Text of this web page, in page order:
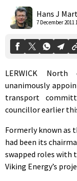
Hans J
7 December 2011
LERWICK
unanimously
transport
councillor earlier
Formerly known as
had been its
swapped roles with
Viking Energy’s